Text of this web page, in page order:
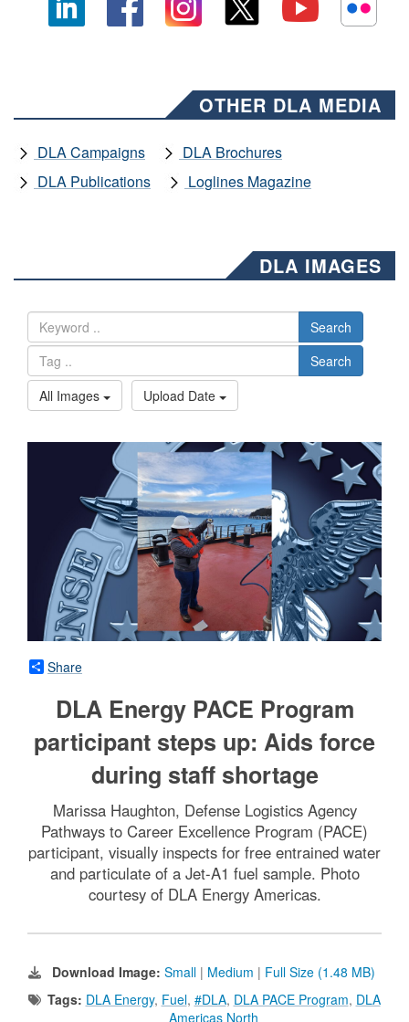
OTHER DLA MEDIA
DLA Campaigns
DLA Brochures
DLA Publications
Loglines Magazine
DLA IMAGES
Search
Search
All Images
Upload Date
Share
DLA Energy PACE Program
participant steps up: Aids force
during staff shortage
Marissa Haughton, Defense Logistics Agency
Pathways to Career Excellence Program (PACE)
participant, visually inspects for free entrained water
and particulate of a Jet-A1 fuel sample. Photo
courtesy of DLA Energy Americas.
Download Image: Small | Medium | Full Size (1.48 MB)
Tags: DLA Energy, Fuel, #DLA, DLA PACE Program, DLA
Americas North